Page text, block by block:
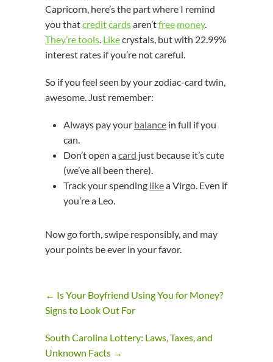
Capricorn, here’s the part where I remind
you thatcreditcardsaren’tfree money.
They’re tools Likecrystals, but with 22.99%
interest rates if you’re not careful.
So if you feel seen by your zodiac-card twin,
awesome. Just remember:
Always pay your balance in full if you
can.
Don’t open acard just because it’s cute
(we’ve all been there).
Track your spending likea Virgo. Even if
you’re a Leo.
Now go forth, swipe responsibly, and may
your points be ever in your favor.
← Is Your Boyfriend Using You for Money?
Signs to Look Out For
South Carolina Lottery: Laws, Taxes, and
Unknown Facts →